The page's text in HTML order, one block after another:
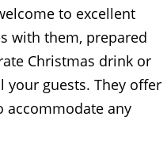
to excellent
with them, prepared
Christmas drink or
guests. They offer
accommodate any